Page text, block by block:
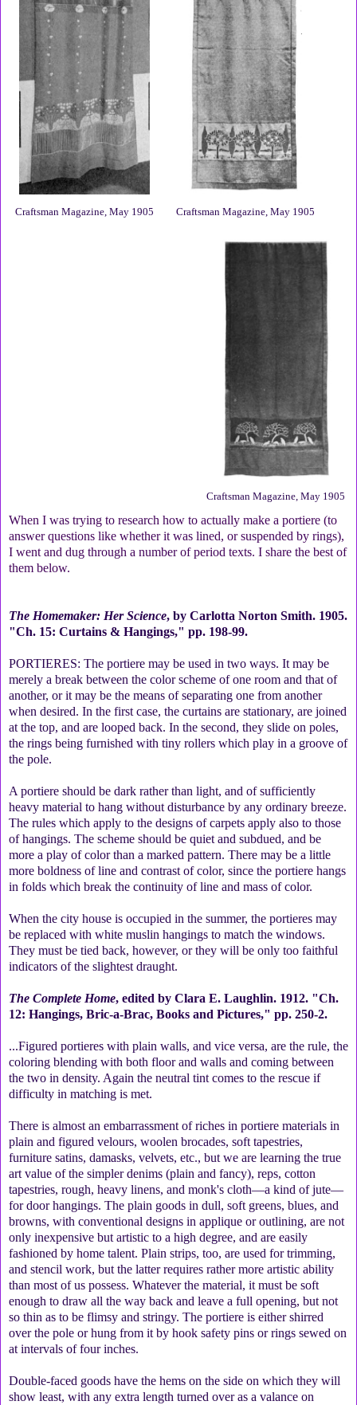
Craftsman Magazine, May 1905 Craftsman Magazine, May 1905
Craftsman Magazine, May 1905
When I was trying to research how to actually make a portiere (to
answer questions like whether it was lined, or suspended by rings),
I went and dug through a number of period texts. I share the best of
them below.
The Homemaker: Her Science, by Carlotta Norton Smith. 1905.
"Ch. 15: Curtains & Hangings," pp. 198-99.
PORTIERES: The portiere may be used in two ways. It may be
merely a break between the color scheme of one room and that of
another, or it may be the means of separating one from another
when desired. In the first case, the curtains are stationary, are joined
at the top, and are looped back. In the second, they slide on poles,
the rings being furnished with tiny rollers which play in a groove of
the pole.
A portiere should be dark rather than light, and of sufficiently
heavy material to hang without disturbance by any ordinary breeze.
The rules which apply to the designs of carpets apply also to those
of hangings. The scheme should be quiet and subdued, and be
more a play of color than a marked pattern. There may be a little
more boldness of line and contrast of color, since the portiere hangs
in folds which break the continuity of line and mass of color.
When the city house is occupied in the summer, the portieres may
be replaced with white muslin hangings to match the windows.
They must be tied back, however, or they will be only too faithful
indicators of the slightest draught.
The Complete Home, edited by Clara E. Laughlin. 1912. "Ch.
12: Hangings, Bric-a-Brac, Books and Pictures," pp. 250-2.
...Figured portieres with plain walls, and vice versa, are the rule, the
coloring blending with both floor and walls and coming between
the two in density. Again the neutral tint comes to the rescue if
difficulty in matching is met.
There is almost an embarrassment of riches in portiere materials in
plain and figured velours, woolen brocades, soft tapestries,
furniture satins, damasks, velvets, etc., but we are learning the true
art value of the simpler denims (plain and fancy), reps, cotton
tapestries, rough, heavy linens, and monk's cloth—a kind of jute—
for door hangings. The plain goods in dull, soft greens, blues, and
browns, with conventional designs in applique or outlining, are not
only inexpensive but artistic to a high degree, and are easily
fashioned by home talent. Plain strips, too, are used for trimming,
and stencil work, but the latter requires rather more artistic ability
than most of us possess. Whatever the material, it must be soft
enough to draw all the way back and leave a full opening, but not
so thin as to be flimsy and stringy. The portiere is either shirred
over the pole or hung from it by hook safety pins or rings sewed on
at intervals of four inches.
Double-faced goods have the hems on the side on which they will
show least, with any extra length turned over as a valance on